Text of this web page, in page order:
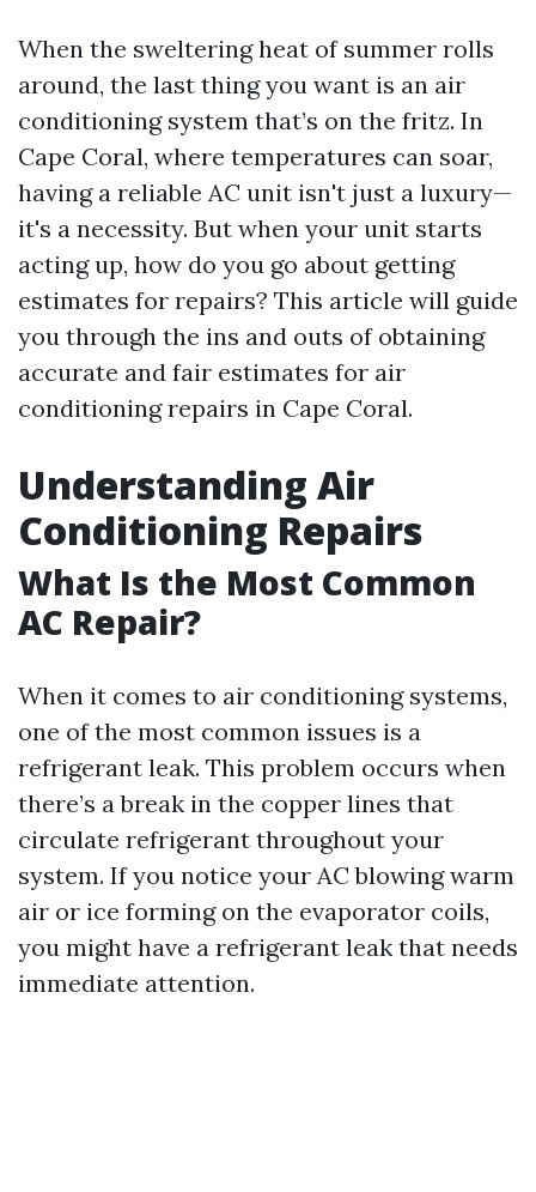
When the sweltering heat of summer rolls
around, the last thing you want is an air
conditioning system that’s on the fritz. In
Cape Coral, where temperatures can soar,
having a reliable AC unit isn't just a luxury—
it's a necessity. But when your unit starts
acting up, how do you go about getting
estimates for repairs? This article will guide
you through the ins and outs of obtaining
accurate and fair estimates for air
conditioning repairs in Cape Coral.
Understanding Air
Conditioning Repairs
What Is the Most Common
AC Repair?
When it comes to air conditioning systems,
one of the most common issues is a
refrigerant leak. This problem occurs when
there’s a break in the copper lines that
circulate refrigerant throughout your
system. If you notice your AC blowing warm
air or ice forming on the evaporator coils,
you might have a refrigerant leak that needs
immediate attention.